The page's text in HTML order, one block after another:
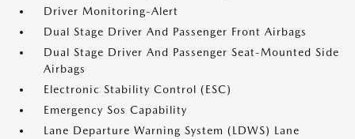
Driver Monitoring-Alert
Dual Stage Driver And Passenger Front Airbags
Dual Stage Driver And Passenger Seat-Mounted Side
Airbags
Electronic Stability Control (ESC)
Emergency Sos Capability
Lane Departure Warning System (LDWS) Lane